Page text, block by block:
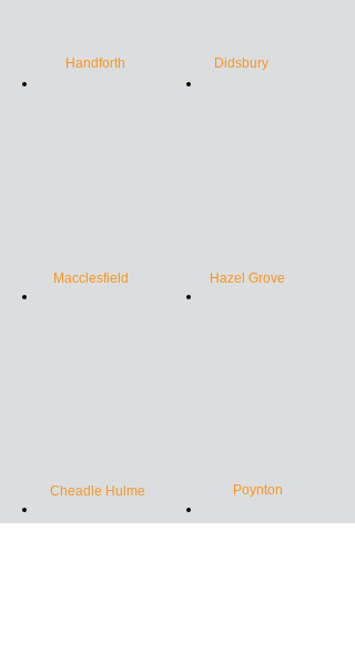
Handforth
Macclesfield Hazel Grove
Cheadle Hulme Poynton
Didsbury